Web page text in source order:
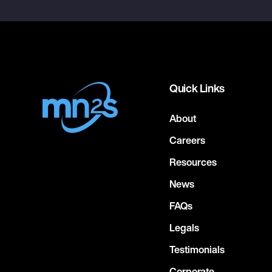
Quick Links
About
Careers
Resources
News
FAQs
Legals
Testimonials